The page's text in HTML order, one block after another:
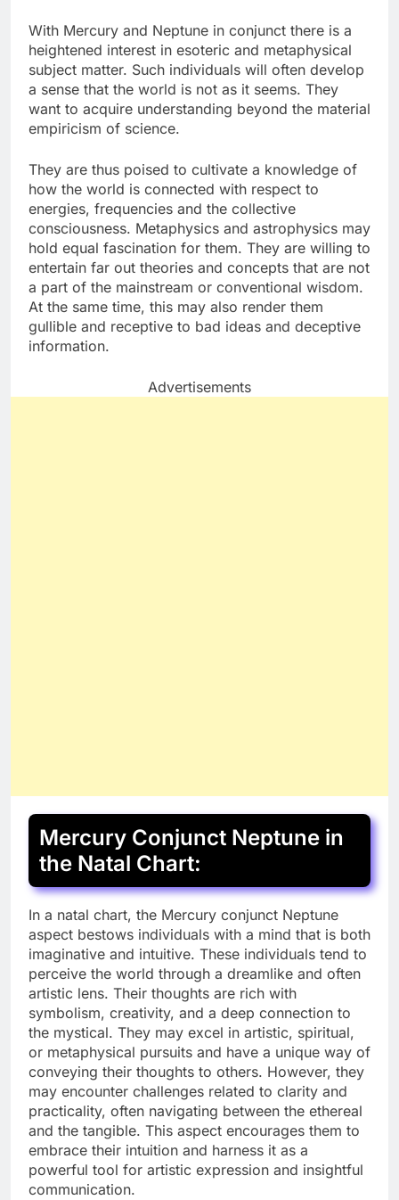
With Mercury and Neptune in conjunct there is a
heightened interest in esoteric and metaphysical
subject matter. Such individuals will often develop
a sense that the world is not as it seems. They
want to acquire understanding beyond the material
empiricism of science.
They are thus poised to cultivate a knowledge of
how the world is connected with respect to
energies, frequencies and the collective
consciousness. Metaphysics and astrophysics may
hold equal fascination for them. They are willing to
entertain far out theories and concepts that are not
a part of the mainstream or conventional wisdom.
At the same time, this may also render them
gullible and receptive to bad ideas and deceptive
information.
Advertisements
Mercury Conjunct Neptune in
the Natal Chart:
In a natal chart, the Mercury conjunct Neptune
aspect bestows individuals with a mind that is both
imaginative and intuitive. These individuals tend to
perceive the world through a dreamlike and often
artistic lens. Their thoughts are rich with
symbolism, creativity, and a deep connection to
the mystical. They may excel in artistic, spiritual,
or metaphysical pursuits and have a unique way of
conveying their thoughts to others. However, they
may encounter challenges related to clarity and
practicality, often navigating between the ethereal
and the tangible. This aspect encourages them to
embrace their intuition and harness it as a
powerful tool for artistic expression and insightful
communication.